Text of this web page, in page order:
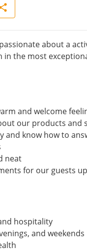
about a
the most
and welcome
our products and
and know how to
neat
for our guests
hospitality
and weekends